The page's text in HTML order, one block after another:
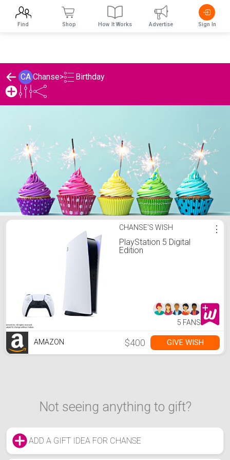
CA Chanse> Birthday
Chanse's Birthday ListCHANSE'S WISH
PlayStation 5 Digital
Edition
⋮
5 FANS
AMAZON $400 GIVE WISH
Not seeing anything to gift?
ADD A GIFT IDEA FOR CHANSE
Find Shop How It Works Advertise Sign In